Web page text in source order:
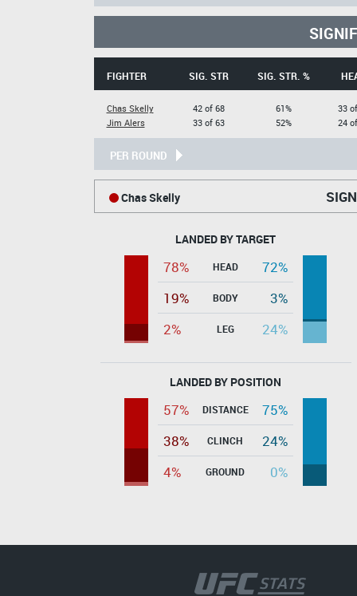
FIGHTER SIG. STR SIG. STR. %
Chas Skelly
Jim Alers
42 of 68
33 of 63
61%
52%
33
24
PER ROUND
Chas Skelly
LANDED BY TARGET
78% HEAD
72%
19%
BODY
3%
2%
LEG 24%
LANDED BY POSITION
57% DISTANCE
75%
38%
CLINCH
24%
4%
GROUND 0%